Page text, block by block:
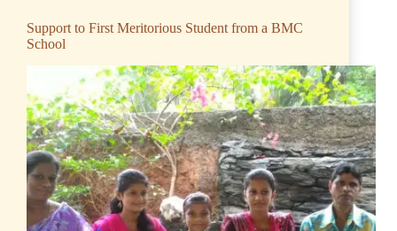
Support to First Meritorious Student from a BMC
School